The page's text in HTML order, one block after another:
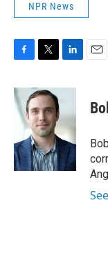
NPR News
c
e
b
o
k
i
t
e
r
n
e
d
I
n